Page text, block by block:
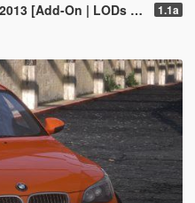
On | LODs | Template] 1.1a